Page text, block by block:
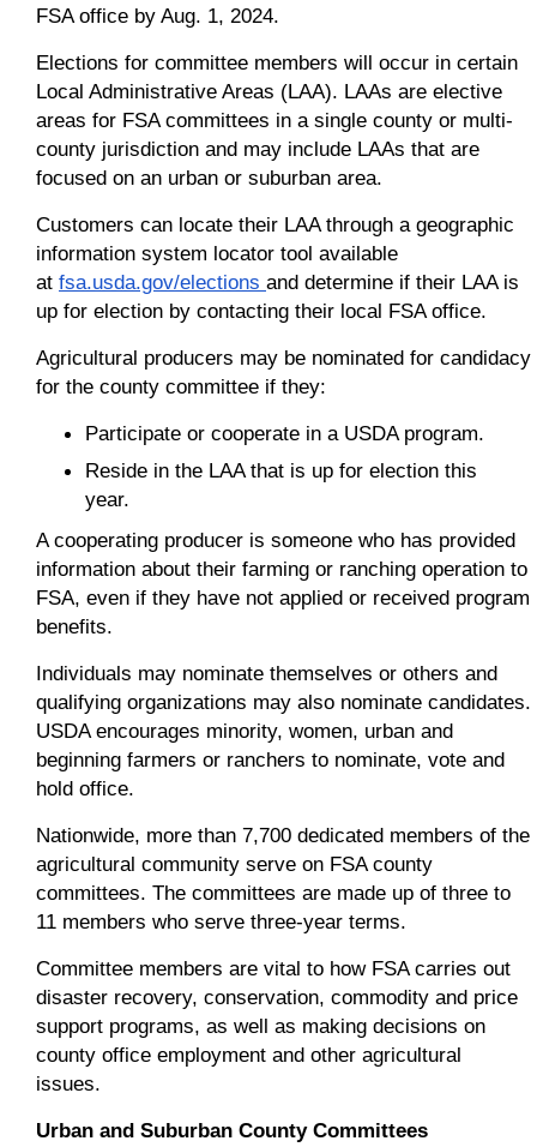
FSA office by Aug. 1, 2024.
Elections for committee members will occur in certain
Local Administrative Areas (LAA). LAAs are elective
areas for FSA committees in a single county or multi-
county jurisdiction and may include LAAs that are
focused on an urban or suburban area.
Customers can locate their LAA through a geographic
information system locator tool available
at fsa.usda.gov/elections and determine if their LAA is
up for election by contacting their local FSA office.
Agricultural producers may be nominated for candidacy
for the county committee if they:
Participate or cooperate in a USDA program.
Reside in the LAA that is up for election this
year.
A cooperating producer is someone who has provided
information about their farming or ranching operation to
FSA, even if they have not applied or received program
benefits.
Individuals may nominate themselves or others and
qualifying organizations may also nominate candidates.
USDA encourages minority, women, urban and
beginning farmers or ranchers to nominate, vote and
hold office.
Nationwide, more than 7,700 dedicated members of the
agricultural community serve on FSA county
committees. The committees are made up of three to
11 members who serve three-year terms.
Committee members are vital to how FSA carries out
disaster recovery, conservation, commodity and price
support programs, as well as making decisions on
county office employment and other agricultural
issues.
Urban and Suburban County Committees